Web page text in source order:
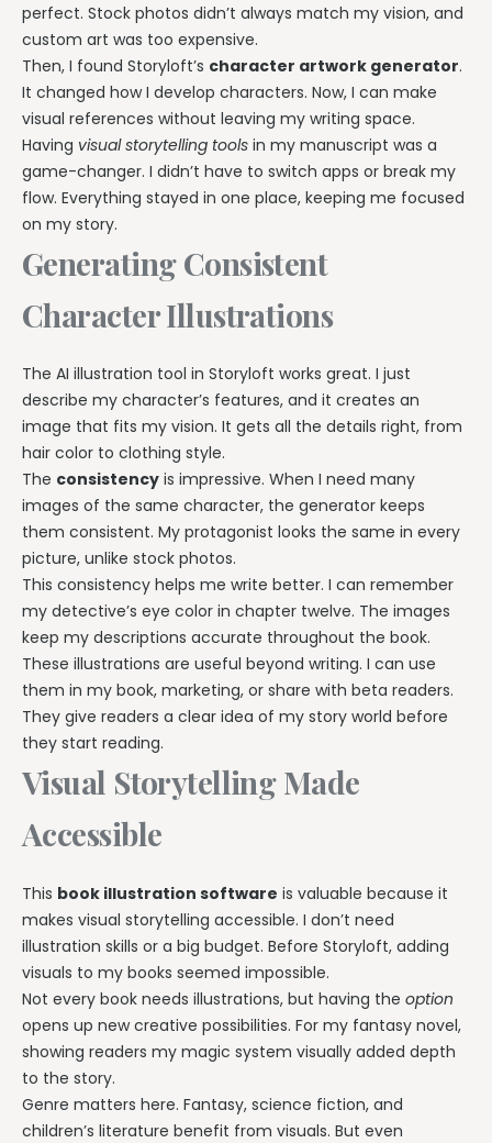
perfect. Stock photos didn’t always match my vision, and
custom art was too expensive.
Then, I found Storyloft’s character artwork generator.
It changed how I develop characters. Now, I can make
visual references without leaving my writing space.
Having visual storytelling tools in my manuscript was a
game-changer. I didn’t have to switch apps or break my
flow. Everything stayed in one place, keeping me focused
on my story.
Generating Consistent
Character Illustrations
The AI illustration tool in Storyloft works great. I just
describe my character’s features, and it creates an
image that fits my vision. It gets all the details right, from
hair color to clothing style.
The consistency is impressive. When I need many
images of the same character, the generator keeps
them consistent. My protagonist looks the same in every
picture, unlike stock photos.
This consistency helps me write better. I can remember
my detective’s eye color in chapter twelve. The images
keep my descriptions accurate throughout the book.
These illustrations are useful beyond writing. I can use
them in my book, marketing, or share with beta readers.
They give readers a clear idea of my story world before
they start reading.
Visual Storytelling Made
Accessible
This book illustration software is valuable because it
makes visual storytelling accessible. I don’t need
illustration skills or a big budget. Before Storyloft, adding
visuals to my books seemed impossible.
Not every book needs illustrations, but having the option
opens up new creative possibilities. For my fantasy novel,
showing readers my magic system visually added depth
to the story.
Genre matters here. Fantasy, science fiction, and
children’s literature benefit from visuals. But even